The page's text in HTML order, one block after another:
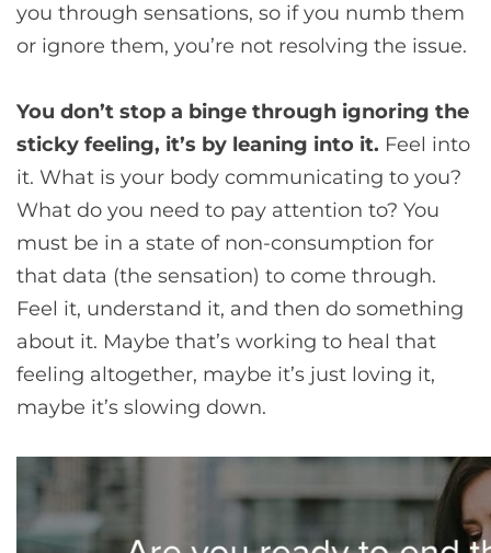
you through sensations, so if you numb them
or ignore them, you’re not resolving the issue.
You don’t stop a binge through ignoring the
sticky feeling, it’s by leaning into it. Feel into
it. What is your body communicating to you?
What do you need to pay attention to? You
must be in a state of non-consumption for
that data (the sensation) to come through.
Feel it, understand it, and then do something
about it. Maybe that’s working to heal that
feeling altogether, maybe it’s just loving it,
maybe it’s slowing down.